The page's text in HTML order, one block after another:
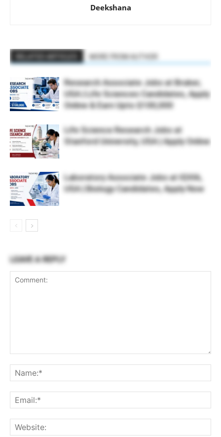
Deekshana
Research Associate Jobs at Bruker,
USA | Life Sciences Candidates, Apply
Online & Earn Upto $100,000
Life Science Research Jobs at
Stanford University, USA | Apply Online
Laboratory Associate Jobs at IQVIA,
USA | Biology Candidates, Apply Now
LEAVE A REPLY